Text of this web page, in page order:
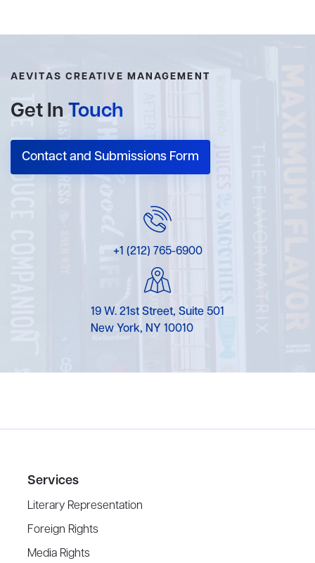
AEVITAS CREATIVE MANAGEMENT
Get In Touch
Contact and Submissions Form
+1 (212) 765-6900
19 W. 21st Street, Suite 501
New York, NY 10010
Services
Literary Representation
Foreign Rights
Media Rights